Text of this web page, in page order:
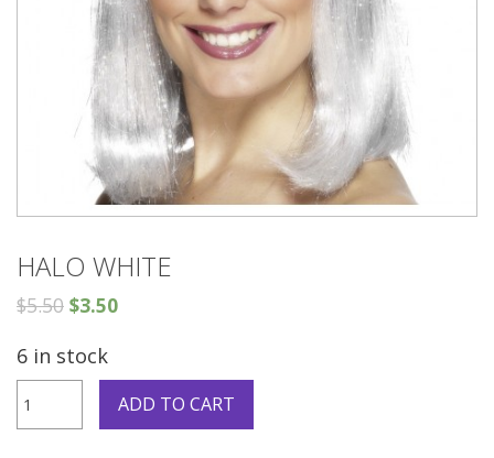
HALO WHITE
$5.50 $3.50
6 in stock
White
quantity
ADD TO CART